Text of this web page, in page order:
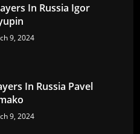
In Russia Igor
9, 2024
In Russia Pavel
9, 2024